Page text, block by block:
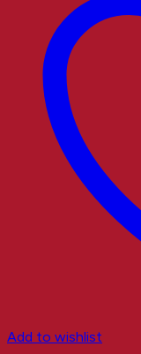
Add to wishlist